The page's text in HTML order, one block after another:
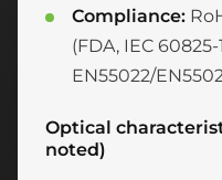
Compliance:
(FDA, IEC 60825-
EN55022/
Optical
noted)